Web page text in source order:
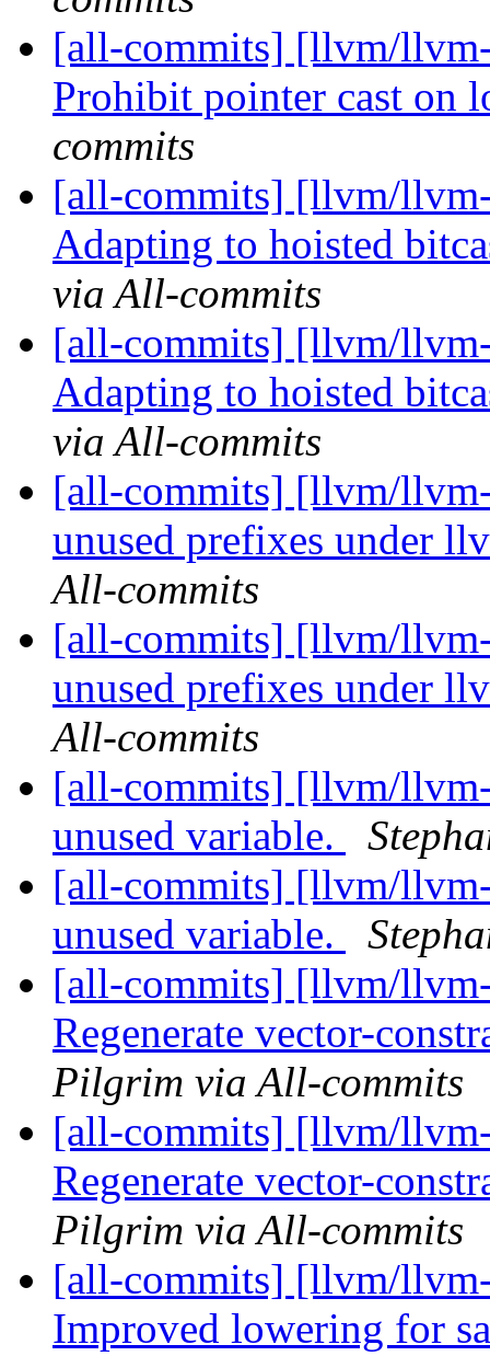
[all-commits] [llvm/
Prohibit pointer cast on
commits
[all-commits] [llvm/
Adapting to hoisted
via All-commits
[all-commits] [llvm/
Adapting to hoisted
via All-commits
[all-commits] [llvm/
unused prefixes under
All-commits
[all-commits] [llvm/
unused prefixes under
All-commits
[all-commits] [llvm/
unused variable.
[all-commits] [llvm/
unused variable.
[all-commits] [llvm/
Regenerate vector-
Pilgrim via All-commits
[all-commits] [llvm/
Regenerate vector-
Pilgrim via All-commits
[all-commits] [llvm/
Improved lowering for